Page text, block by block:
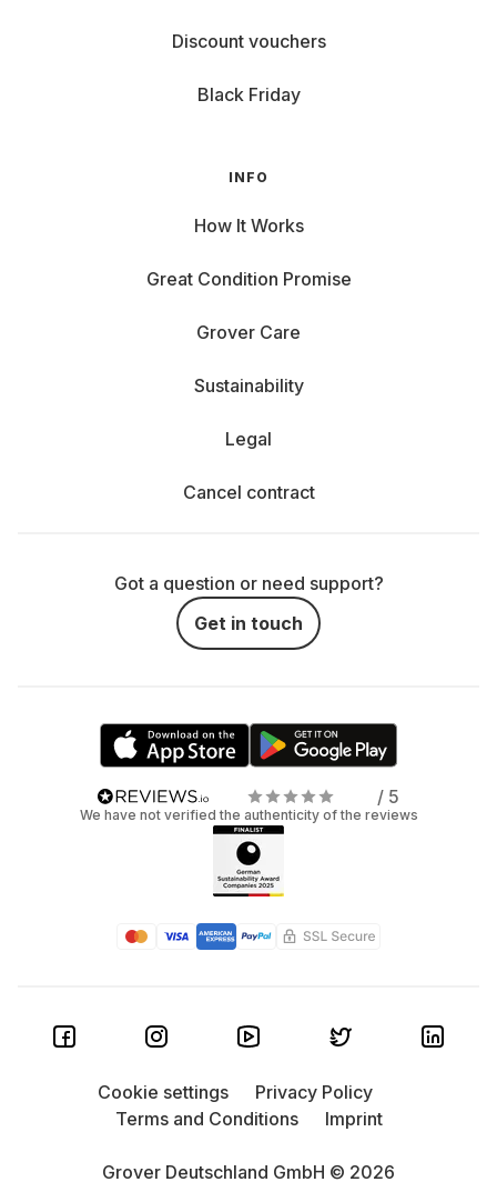
Discount vouchers
Black Friday
INFO
How It Works
Great Condition Promise
Grover Care
Sustainability
Legal
Cancel contract
Got a question or need support?
Get in touch
/ 5
We have not verified the authenticity of the reviews
Grover Deutschland GmbH © 2026
Cookie settings
Privacy Policy
Terms and Conditions
Imprint